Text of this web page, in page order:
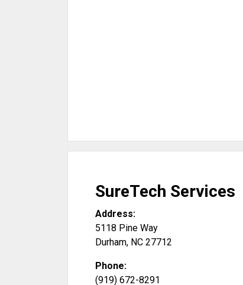
SureTech Services
Address:
5118 Pine Way
Durham, NC 27712
Phone:
(919) 672-8291